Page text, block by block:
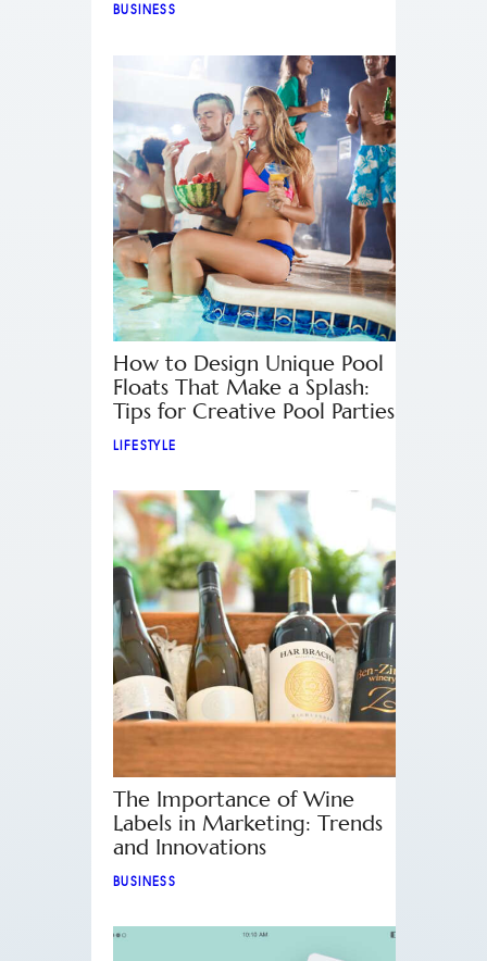
BUSINESS
How to Design Unique Pool
Floats That Make a Splash:
Tips for Creative Pool Parties
LIFESTYLE
The Importance of Wine
Labels in Marketing: Trends
and Innovations
BUSINESS